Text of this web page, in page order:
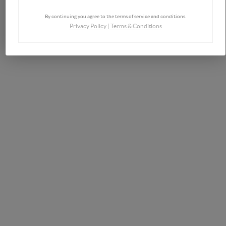
By continuing you agree to the terms of service and conditions.
Privacy Policy| Terms & Conditions